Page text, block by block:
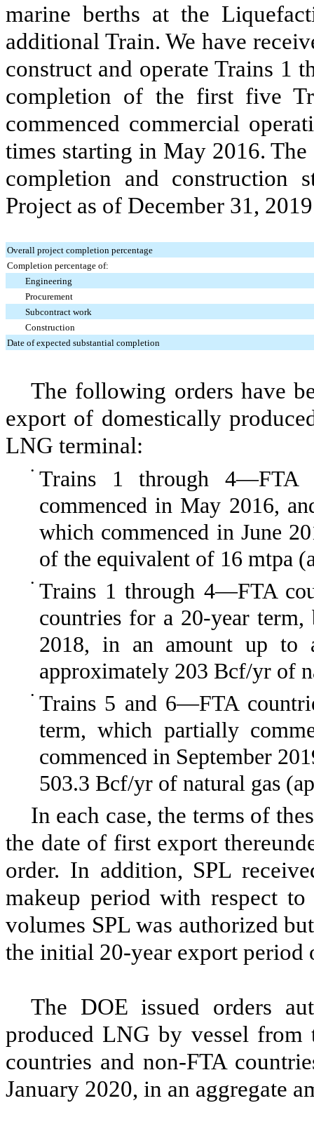
marine berths at the
additional Train. We have
construct and operate Trains 1
completion of the first five
commenced commercial
times starting in May 2016.
completion and
Project as of December 31, 2019
Overall project completion percentage
Completion percentage of:
Engineering
Procurement
Subcontract work
Construction
Date of expected substantial completion
The following orders have
export of domestically
LNG terminal:
• Trains 1 through 4—FTA
commenced in May 2016,
which commenced in June
of the equivalent of 16 mtpa
• Trains 1 through 4—FTA
countries for a 20-year
2018, in an amount up to
approximately 203 Bcf/yr of
• Trains 5 and 6—FTA
term, which partially
commenced in September
503.3 Bcf/yr of natural gas
In each case, the terms of
the date of first export
order. In addition, SPL
makeup period with respect
volumes SPL was authorized
the initial 20-year export period
The DOE issued orders
produced LNG by vessel
countries and non-FTA
January 2020, in an aggregate